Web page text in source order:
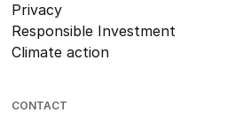
Privacy
Responsible Investment
Climate action
CONTACT